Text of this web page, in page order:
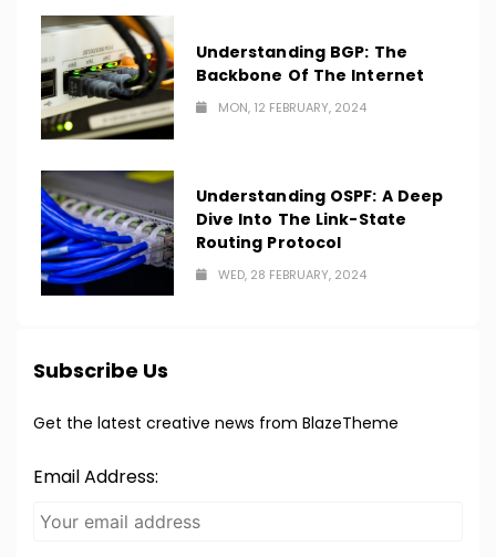
Understanding BGP: The
Backbone Of The Internet
MON, 12 FEBRUARY, 2024
Understanding OSPF: A Deep
Dive Into The Link-State
Routing Protocol
WED, 28 FEBRUARY, 2024
Subscribe Us
Get the latest creative news from BlazeTheme
Email Address: